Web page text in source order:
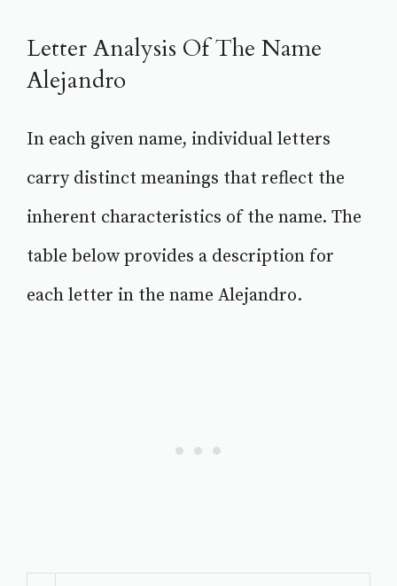
Letter Analysis Of The Name
Alejandro
In each given name, individual letters
carry distinct meanings that reflect the
inherent characteristics of the name. The
table below provides a description for
each letter in the name Alejandro.